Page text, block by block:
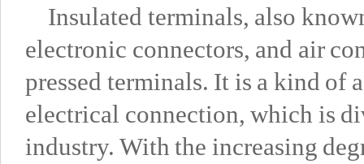
Matching tools
Insulated terminals, also
electronic connectors, and air
pressed terminals. It is a kind of
electrical connection, which is
industry. With the increasing